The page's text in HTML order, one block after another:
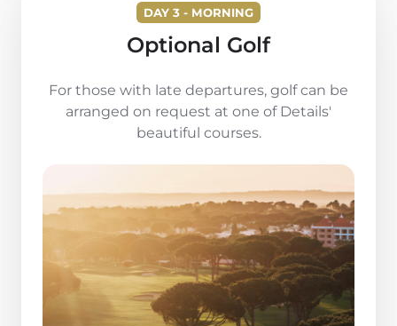
DAY 3 - MORNING
Optional Golf
For those with late departures, golf can be
arranged on request at one of Details'
beautiful courses.